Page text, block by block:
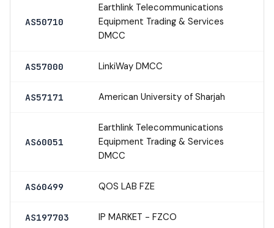
AS50710
Earthlink Telecommunications
Equipment Trading & Services
DMCC
AS57000 LinkiWay DMCC
AS57171 American University of Sharjah
AS60051
Earthlink Telecommunications
Equipment Trading & Services
DMCC
AS60499 QOS LAB FZE
AS197703 IP MARKET - FZCO